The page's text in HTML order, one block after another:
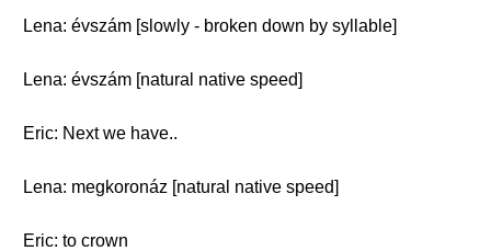
Lena: évszám [slowly - broken down by syllable]
Lena: évszám [natural native speed]
Eric: Next we have..
Lena: megkoronáz [natural native speed]
Eric: to crown